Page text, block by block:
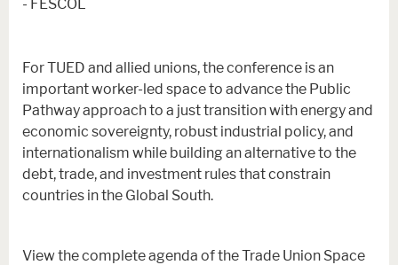
- FESCOL
For TUED and allied unions, the conference is an
important worker-led space to advance the Public
Pathway approach to a just transition with energy and
economic sovereignty, robust industrial policy, and
internationalism while building an alternative to the
debt, trade, and investment rules that constrain
countries in the Global South.
View the complete agenda of the Trade Union Space